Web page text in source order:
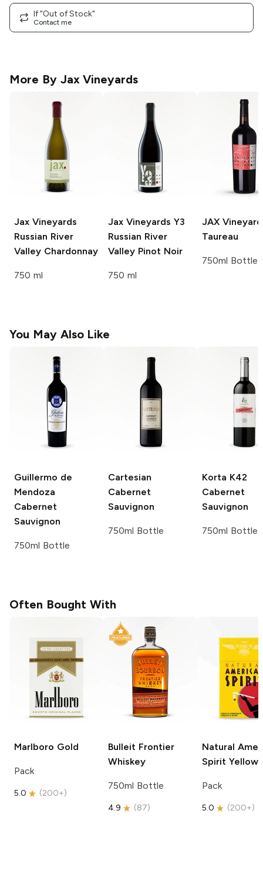
If "Out of Stock"
Contact me
More By Jax Vineyards
Jax Vineyards
Russian River
Valley Chardonnay
750 ml
Jax Vineyards Y3
Russian River
Valley Pinot Noir
750 ml
JAX
Taureau
750ml Bottle
You May Also Like
Guillermo de
Mendoza
Cabernet
Sauvignon
750ml Bottle
Cartesian
Cabernet
Sauvignon
750ml Bottle
Korta K42
Cabernet
Sauvignon
750ml Bottle
Often Bought With
Marlboro Gold
Pack
5.0 (200+)
Bulleit Frontier
Whiskey
750ml Bottle
4.9 (87)
Natural
Spirit Yellow
Pack
5.0 (200+)